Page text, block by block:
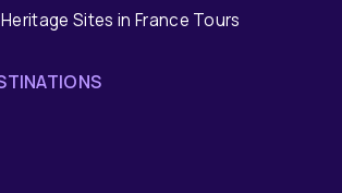
Sites in France Tours